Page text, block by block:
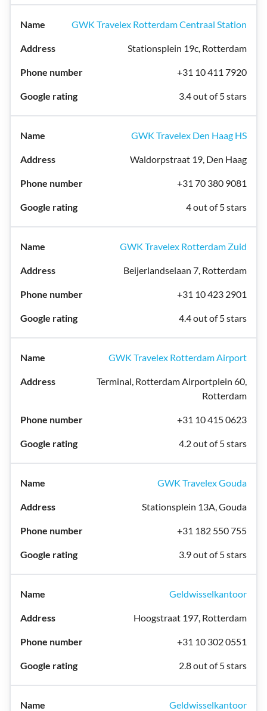
GWK Travelex Rotterdam Centraal Station
Stationsplein 19c, Rotterdam
+31 10 411 7920
3.4 out of 5 stars
GWK Travelex Den Haag HS
Waldorpstraat 19, Den Haag
+31 70 380 9081
4 out of 5 stars
GWK Travelex Rotterdam Zuid
Beijerlandselaan 7, Rotterdam
+31 10 423 2901
4.4 out of 5 stars
GWK Travelex Rotterdam Airport
Terminal, Rotterdam Airportplein 60,
Rotterdam
+31 10 415 0623
4.2 out of 5 stars
GWK Travelex Gouda
Stationsplein 13A, Gouda
+31 182 550 755
3.9 out of 5 stars
Geldwisselkantoor
Hoogstraat 197, Rotterdam
+31 10 302 0551
2.8 out of 5 stars
Geldwisselkantoor